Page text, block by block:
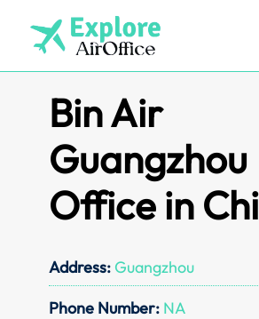
content
Bin Air
Guangzhou
Office in
Address: Guangzhou
Phone Number: NA